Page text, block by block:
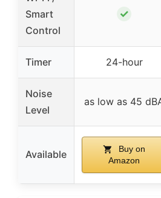
Smart
Control
✓
Timer 24-hour
Noise
Level
as low as 45
Available
Buy on
Amazon